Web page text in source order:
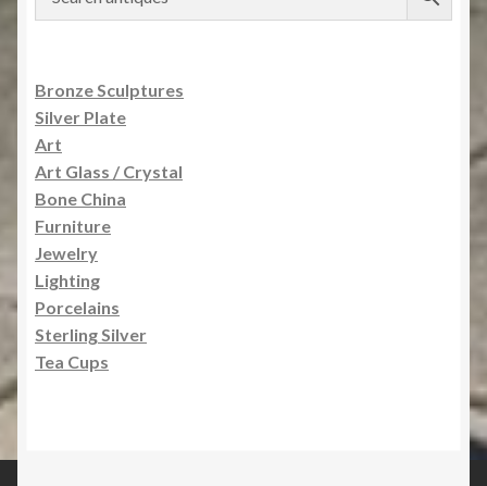
Bronze Sculptures
Silver Plate
Art
Art Glass / Crystal
Bone China
Furniture
Jewelry
Lighting
Porcelains
Sterling Silver
Tea Cups